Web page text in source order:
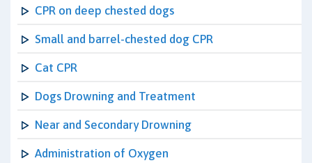
CPR on deep chested dogs
Small and barrel-chested dog CPR
Cat CPR
Dogs Drowning and Treatment
Near and Secondary Drowning
Administration of Oxygen